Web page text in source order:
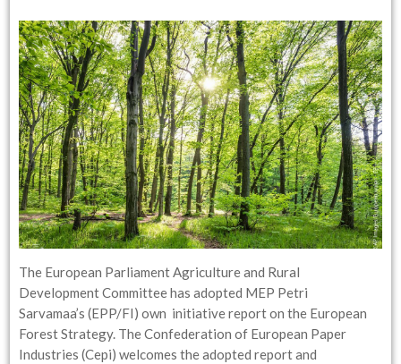
The European Parliament Agriculture and Rural
Development Committee has adopted MEP Petri
Sarvamaa’s (EPP/FI) own initiative report on the European
Forest Strategy. The Confederation of European Paper
Industries (Cepi) welcomes the adopted report and